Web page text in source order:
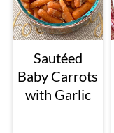
Sautéed
Baby Carrots
with Garlic